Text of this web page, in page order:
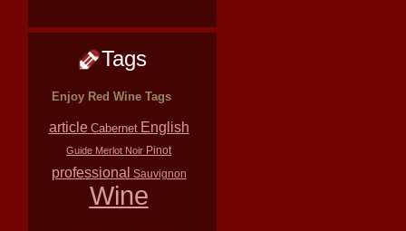
Tags
Enjoy Red Wine Tags
article Cabernet English
Guide Merlot Noir Pinot
professional Sauvignon
Wine